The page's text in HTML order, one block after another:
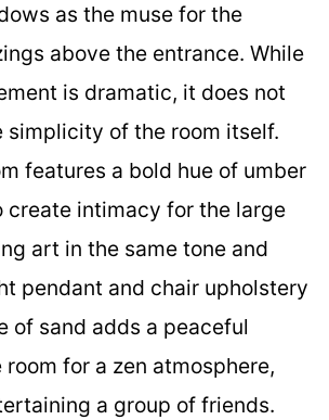
as the muse for the
above the entrance. While
is dramatic, it does not
simplicity of the room itself.
features a bold hue of umber
create intimacy for the large
art in the same tone and
pendant and chair upholstery
of sand adds a peaceful
for a zen atmosphere,
a group of friends.